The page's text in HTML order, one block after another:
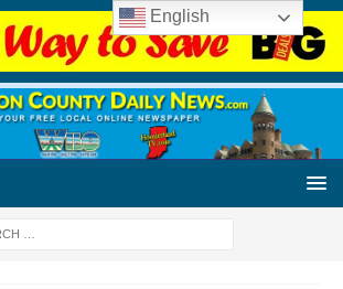
English